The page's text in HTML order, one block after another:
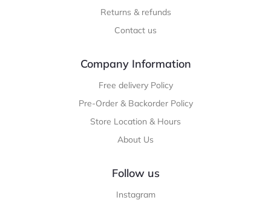
Returns & refunds
Contact us
Company Information
Free delivery Policy
Pre-Order & Backorder Policy
Store Location & Hours
About Us
Follow us
Instagram